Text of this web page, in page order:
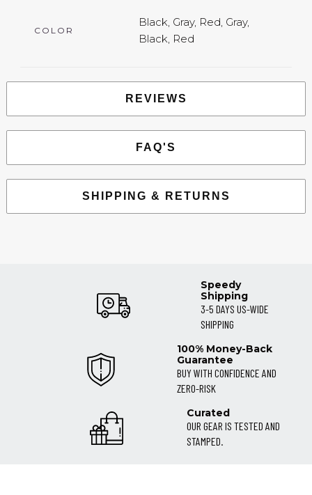
COLOR
Black, Gray, Red, Gray,
Black, Red
REVIEWS
FAQ'S
SHIPPING & RETURNS
Speedy
Shipping
3-5 DAYS US-WIDE
SHIPPING
100% Money-Back
Guarantee
BUY WITH CONFIDENCE AND
ZERO-RISK
Curated
OUR GEAR IS TESTED AND
STAMPED.